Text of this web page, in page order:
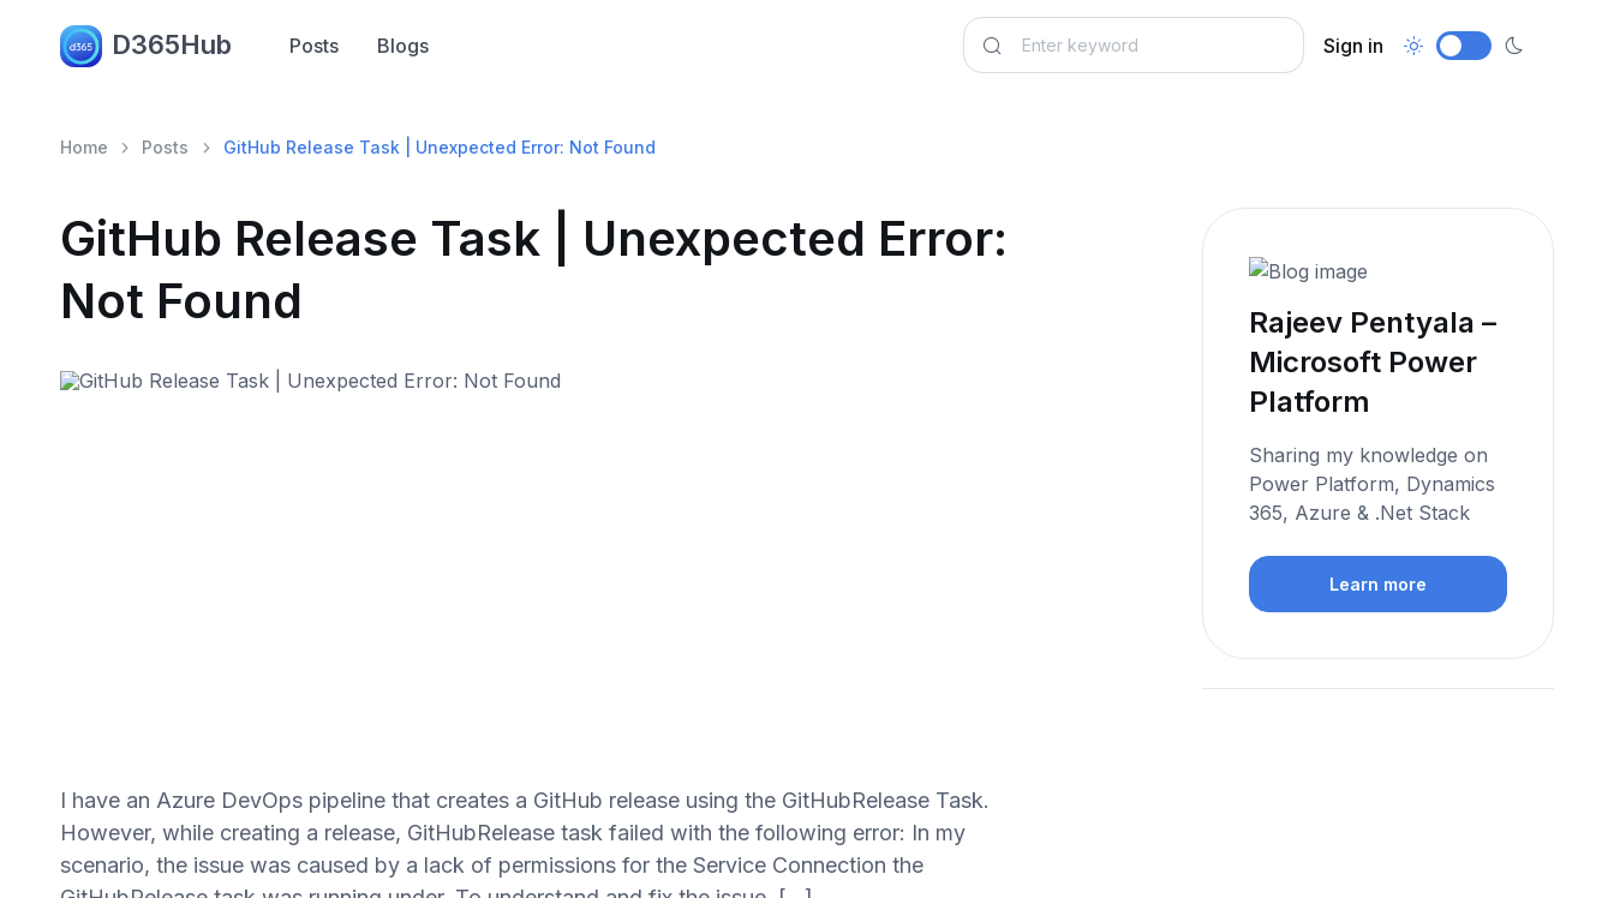
D365Hub Posts Blogs Sign in
Home Posts GitHub Release Task | Unexpected Error: Not Found
GitHub Release Task | Unexpected Error:
Not Found
I have an Azure DevOps pipeline that creates a GitHub release using the GitHubRelease Task.
However, while creating a release, GitHubRelease task failed with the following error: In my
scenario, the issue was caused by a lack of permissions for the Service Connection the
Rajeev Pentyala –
Microsoft Power
Platform
Sharing my knowledge on
Power Platform, Dynamics
365, Azure & .Net Stack
Learn more